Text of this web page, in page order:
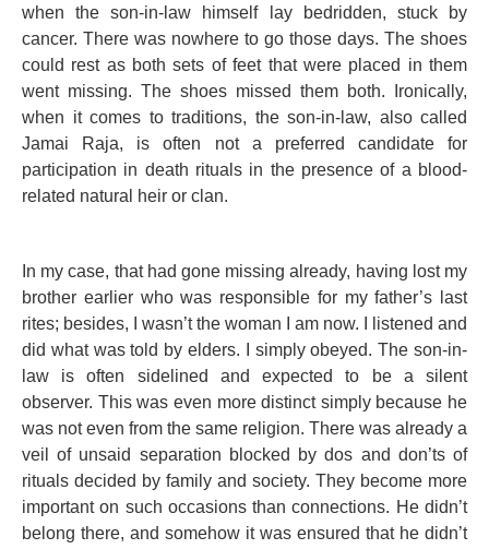
when the son-in-law himself lay bedridden, stuck by
cancer. There was nowhere to go those days. The shoes
could rest as both sets of feet that were placed in them
went missing. The shoes missed them both. Ironically,
when it comes to traditions, the son-in-law, also called
Jamai Raja, is often not a preferred candidate for
participation in death rituals in the presence of a blood-
related natural heir or clan.
In my case, that had gone missing already, having lost my
brother earlier who was responsible for my father’s last
rites; besides, I wasn’t the woman I am now. I listened and
did what was told by elders. I simply obeyed. The son-in-
law is often sidelined and expected to be a silent
observer. This was even more distinct simply because he
was not even from the same religion. There was already a
veil of unsaid separation blocked by dos and don’ts of
rituals decided by family and society. They become more
important on such occasions than connections. He didn’t
belong there, and somehow it was ensured that he didn’t